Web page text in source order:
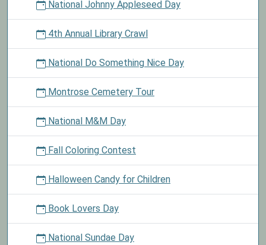
National Johnny Appleseed Day
4th Annual Library Crawl
National Do Something Nice Day
Montrose Cemetery Tour
National M&M Day
Fall Coloring Contest
Halloween Candy for Children
Book Lovers Day
National Sundae Day